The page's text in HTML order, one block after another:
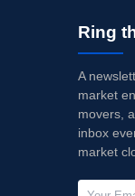
Ring
A
market
movers,
inbox
market